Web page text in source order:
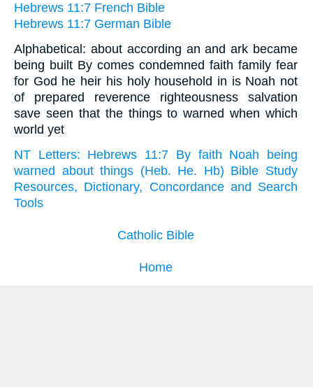
Hebrews 11:7 French Bible
Hebrews 11:7 German Bible
Alphabetical: about according an and ark became
being built By comes condemned faith family fear
for God he heir his holy household in is Noah not
of prepared reverence righteousness salvation
save seen that the things to warned when which
world yet
NT Letters: Hebrews 11:7 By faith Noah being
warned about things (Heb. He. Hb) Bible Study
Resources, Dictionary, Concordance and Search
Tools
Catholic Bible
Home